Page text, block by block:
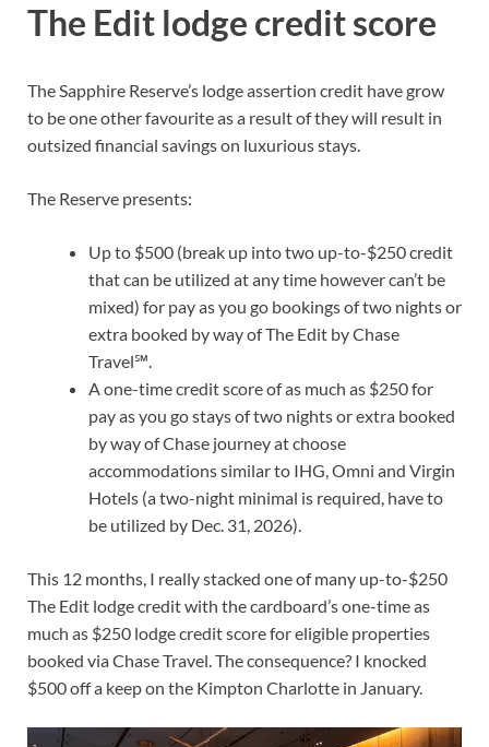
The Edit lodge credit score
TheSapphire Reserve’s lodge assertion credit have grow
to be one other favourite as a result of they will result in
outsized financial savings on luxurious stays.
The Reserve presents:
Up to $500 (break up into two up-to-$250 credit
that can be utilized at any time however can’t be
mixed) for pay as you go bookings of two nights or
extra booked by way ofThe Edit by Chase
Travel℠.
Aone-time credit score of as much as $250for
pay as you go stays of two nights or extra booked
by way of Chase journey at choose
accommodations similar to IHG, Omni and Virgin
Hotels (a two-night minimal is required, have to
be utilized by Dec. 31, 2026).
This 12 months, I reallystacked one of many up-to-$250
The Edit lodge credit with the cardboard’s one-time as
much as $250 lodge credit score for eligible properties
booked via Chase Travel. The consequence? I knocked
$500 off a keep on the Kimpton Charlotte in January.